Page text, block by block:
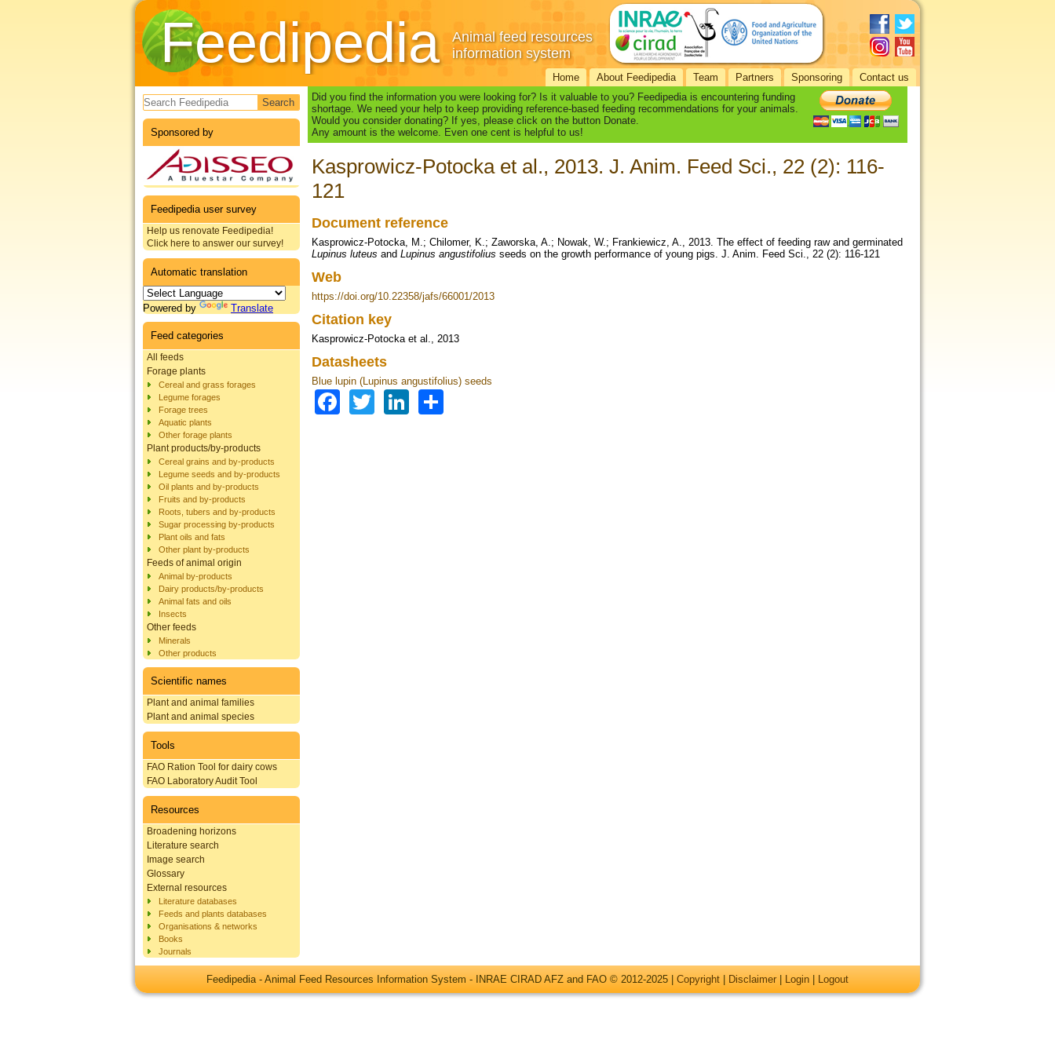
Feedipedia
Animal feed resources
information system
Home About Feedipedia Team Partners Sponsoring Contact us
Search form
Sponsored by
Feedipedia user survey
Help us renovate Feedipedia!
Click here to answer our survey!
Automatic translation
Powered by Translate
Feed categories
All feeds
Forage plants
Cereal and grass forages
Legume forages
Forage trees
Aquatic plants
Other forage plants
Plant products/by-products
Cereal grains and by-products
Legume seeds and by-products
Oil plants and by-products
Fruits and by-products
Roots, tubers and by-products
Sugar processing by-products
Plant oils and fats
Other plant by-products
Feeds of animal origin
Animal by-products
Dairy products/by-products
Animal fats and oils
Insects
Other feeds
Minerals
Other products
Scientific names
Plant and animal families
Plant and animal species
Tools
FAO Ration Tool for dairy cows
FAO Laboratory Audit Tool
Resources
Broadening horizons
Literature search
Image search
Glossary
External resources
Literature databases
Feeds and plants databases
Organisations & networks
Books
Journals
Did you find the information you were looking for? Is it valuable to you? Feedipedia is encountering funding
shortage. We need your help to keep providing reference-based feeding recommendations for your animals.
Would you consider donating? If yes, please click on the button Donate.
Any amount is the welcome. Even one cent is helpful to us!
Kasprowicz-Potocka et al., 2013. J. Anim. Feed Sci., 22 (2): 116-
121
Document reference
Kasprowicz-Potocka, M.; Chilomer, K.; Zaworska, A.; Nowak, W.; Frankiewicz, A., 2013. The effect of feeding raw and germinated
Lupinus luteus and Lupinus angustifolius seeds on the growth performance of young pigs. J. Anim. Feed Sci., 22 (2): 116-121
Web
https://doi.org/10.22358/jafs/66001/2013
Citation key
Kasprowicz-Potocka et al., 2013
Datasheets
Blue lupin (Lupinus angustifolius) seeds
Facebook
TwitterLinkedIn
Feedipedia - Animal Feed Resources Information System - INRAE CIRAD AFZ and FAO © 2012-2025 | Copyright Disclaimer Login Logout